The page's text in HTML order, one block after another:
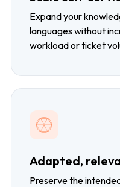
Expand your
languages without
workload or ticket
Adapted,
Preserve the